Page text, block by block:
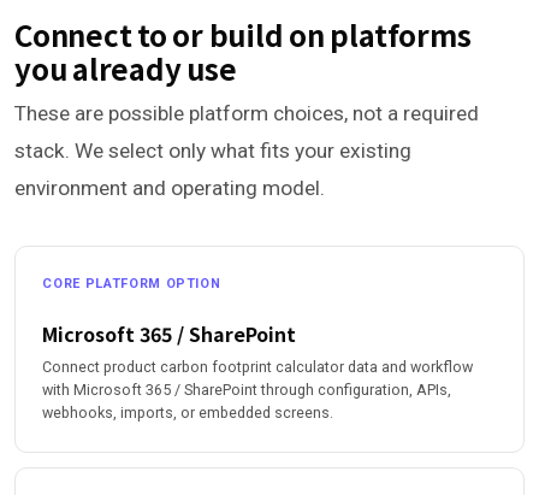
Connect to or build on platforms
you already use
These are possible platform choices, not a required
stack. We select only what fits your existing
environment and operating model.
CORE PLATFORM OPTION
Microsoft 365 / SharePoint
Connect product carbon footprint calculator data and workflow
with Microsoft 365 / SharePoint through configuration, APIs,
webhooks, imports, or embedded screens.